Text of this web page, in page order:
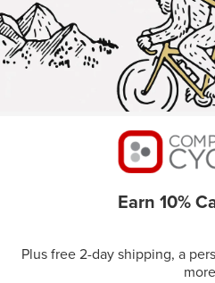
Earn 10%
Plus free 2-day shipping, a
more